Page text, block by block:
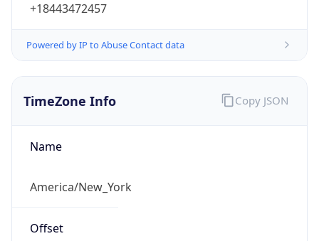
+18443472457
Powered by IP to Abuse Contact data
TimeZone Info
Name
America/New_York
Offset
Copy JSON